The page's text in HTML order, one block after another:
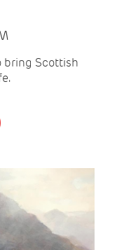
bring Scottish